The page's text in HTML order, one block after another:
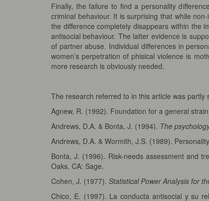
Finally, the failure to find a personality
criminal behaviour. It is surprising that while
the difference completely disappears within the
antisocial behaviour. The latter evidence is
of partner abuse. Individual differences in
women’s perpetration of phisical violence is
more research is obviously needed.
The research referred to in this article was
Agnew, R. (1992). Foundation for a general
Andrews, D.A. & Bonta, J. (1994). The
Andrews, D.A. & Wormith, J.S. (1989).
Bonta, J. (1996). Risk-needs assessment and
Oaks, CA: Sage.
Cohen, J. (1977). Statistical Power Analysis for
Chico, E. (1997). La conducta antisocial y su